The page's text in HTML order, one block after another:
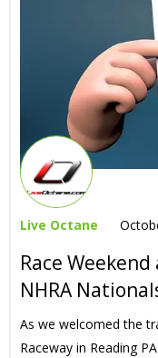
Live Octane
Race
NHRA
As we welcomed the
Raceway in Reading